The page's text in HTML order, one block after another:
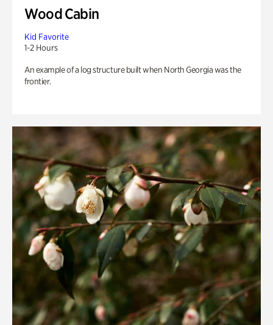
Wood Cabin
Kid Favorite
1-2 Hours
An example of a log structure built when North Georgia was the
frontier.